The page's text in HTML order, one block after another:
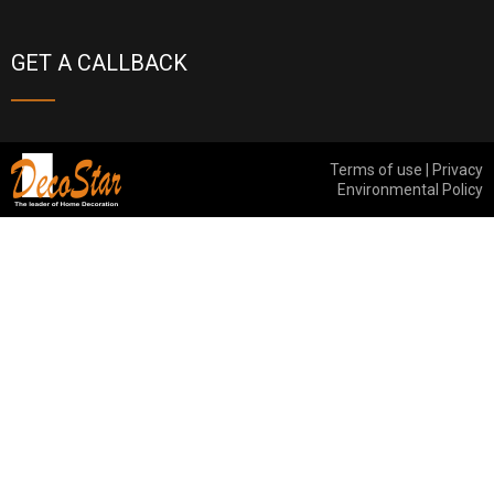
GET A CALLBACK
Terms of use | Privacy
Environmental Policy